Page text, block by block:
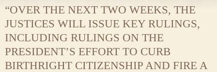
“OVER THE NEXT TWO WEEKS, THE
JUSTICES WILL ISSUE KEY RULINGS,
INCLUDING RULINGS ON THE
PRESIDENT’S EFFORT TO CURB
BIRTHRIGHT CITIZENSHIP AND FIRE A